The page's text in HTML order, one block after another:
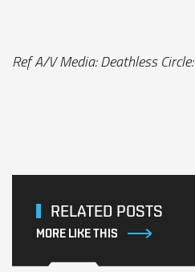
Ref A/V Media: Deathless Circle:
RELATED POSTS
MORE LIKE THIS